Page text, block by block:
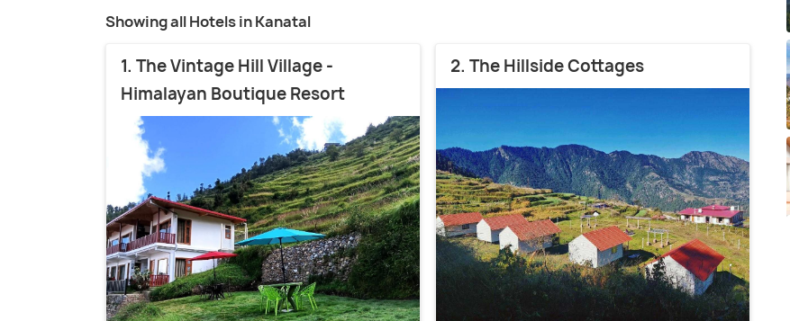
Showing all Hotels in Kanatal
1. The Vintage Hill Village -
Himalayan Boutique Resort
2. The Hillside Cottages